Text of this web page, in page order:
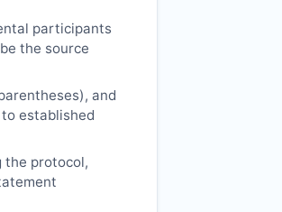
participants
the source
and
established
the protocol,